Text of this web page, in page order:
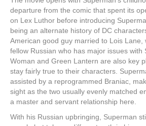
departure from the comic that spent its
on Lex Luthor before introducing
being an alternate history of DC
American good guy married to Lois Lane,
fellow Russian who has major issues with
Woman and Green Lantern are also key
stay fairly true to their characters.
assisted by a reprogrammed Braniac,
sight as the two usually evenly matched
a master and servant relationship here.
With his Russian upbringing, Superman